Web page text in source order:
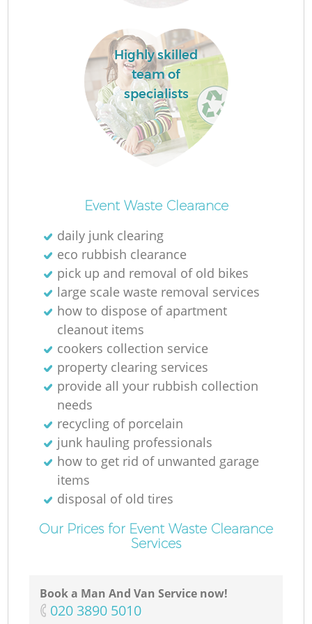
Highly skilled
team of
specialists
Event Waste Clearance
daily junk clearing
eco rubbish clearance
pick up and removal of old bikes
large scale waste removal services
how to dispose of apartment
cleanout items
cookers collection service
property clearing services
provide all your rubbish collection
needs
recycling of porcelain
junk hauling professionals
how to get rid of unwanted garage
items
disposal of old tires
Our Prices for Event Waste Clearance
Services
Book a Man And Van Service now!
‎020 3890 5010